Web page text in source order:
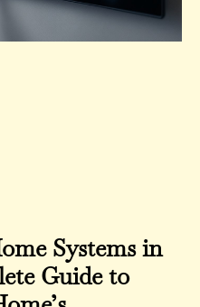
Systems in
Guide to